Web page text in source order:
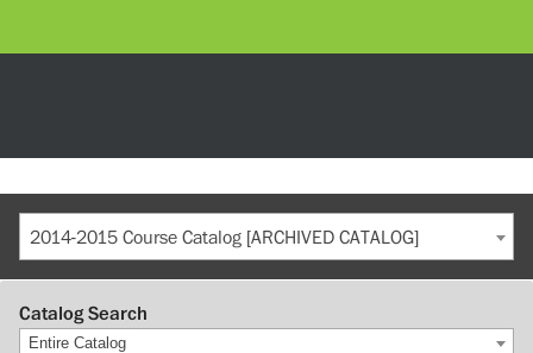
2014-2015 Course Catalog [ARCHIVED CATALOG]
Catalog Search
Entire Catalog